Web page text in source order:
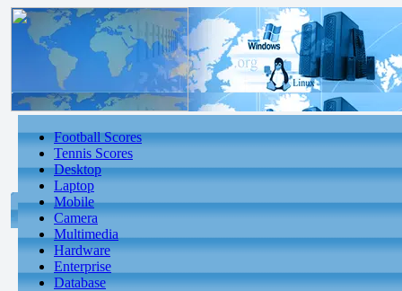
Football Scores
Tennis Scores
Desktop
Laptop
Mobile
Camera
Multimedia
Hardware
Enterprise
Database